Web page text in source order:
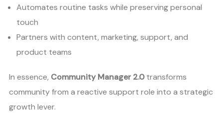
Automates routine tasks while preserving personal
touch
Partners with content, marketing, support, and
product teams
In essence, Community Manager 2.0transforms
community from a reactive support role into a strategic
growth lever.